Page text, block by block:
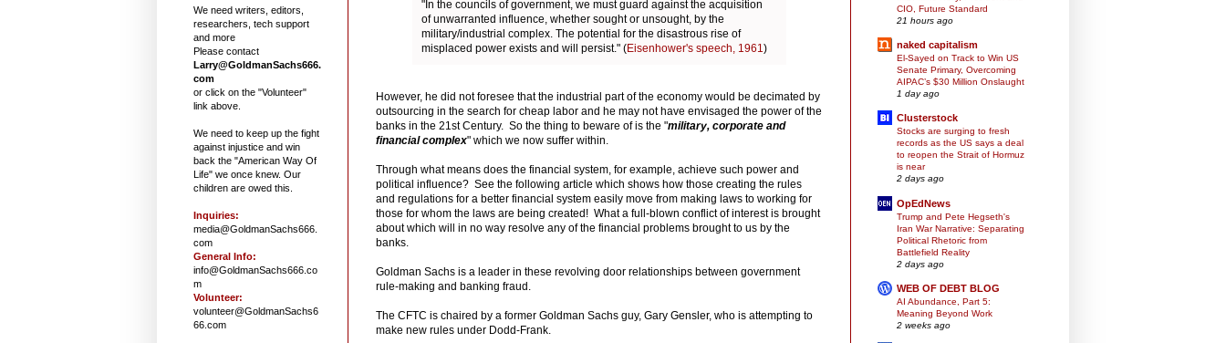
"In the councils of government, we must guard against the acquisition
of unwarranted influence, whether sought or unsought, by the
military/industrial complex. The potential for the disastrous rise of
misplaced power exists and will persist." (Eisenhower's speech, 1961 )
However, he did not foresee that the industrial part of the economy would be decimated by
outsourcing in the search for cheap labor and he may not have envisaged the power of the
banks in the 21st Century. So the thing to beware of is the "military, corporate and
financial complex" which we now suffer within.
Through what means does the financial system, for example, achieve such power and
political influence? See the following article which shows how those creating the rules
and regulations for a better financial system easily move from making laws to working for
those for whom the laws are being created! What a full-blown conflict of interest is brought
about which will in no way resolve any of the financial problems brought to us by the
banks.
Goldman Sachs is a leader in these revolving door relationships between government
rule-making and banking fraud.
The CFTC is chaired by a former Goldman Sachs guy, Gary Gensler, who is attempting to
make new rules under Dodd-Frank.
We need writers, editors,
researchers, tech support
and more
Please contact
Larry@GoldmanSachs666.
com
or click on the "Volunteer"
link above.
We need to keep up the fight
against injustice and win
back the "American Way Of
Life" we once knew. Our
children are owed this.
Inquiries:
media@GoldmanSachs666.
com
General Info:
info@GoldmanSachs666.co
m
Volunteer:
volunteer@GoldmanSachs6
66.com
CIO, Future Standard
21 hours ago
naked capitalism
El-Sayed on Track to Win US
Senate Primary, Overcoming
AIPAC’s $30 Million Onslaught
1 day ago
Clusterstock
Stocks are surging to fresh
records as the US says a deal
to reopen the Strait of Hormuz
is near
2 days ago
OpEdNews
Trump and Pete Hegseth's
Iran War Narrative: Separating
Political Rhetoric from
Battlefield Reality
2 days ago
WEB OF DEBT BLOG
AI Abundance, Part 5:
Meaning Beyond Work
2 weeks ago